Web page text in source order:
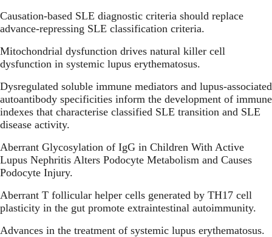
Causation-based SLE diagnostic criteria should replace
advance-repressing SLE classification criteria.
Mitochondrial dysfunction drives natural killer cell
dysfunction in systemic lupus erythematosus.
Dysregulated soluble immune mediators and lupus-associated
autoantibody specificities inform the development of immune
indexes that characterise classified SLE transition and SLE
disease activity.
Aberrant Glycosylation of IgG in Children With Active
Lupus Nephritis Alters Podocyte Metabolism and Causes
Podocyte Injury.
Aberrant T follicular helper cells generated by TH17 cell
plasticity in the gut promote extraintestinal autoimmunity.
Advances in the treatment of systemic lupus erythematosus.